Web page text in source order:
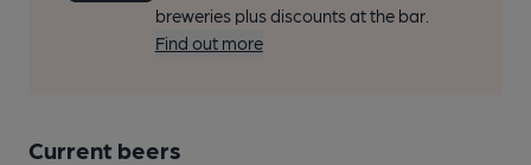
breweries plus discounts at the bar.
Find out more
Current beers